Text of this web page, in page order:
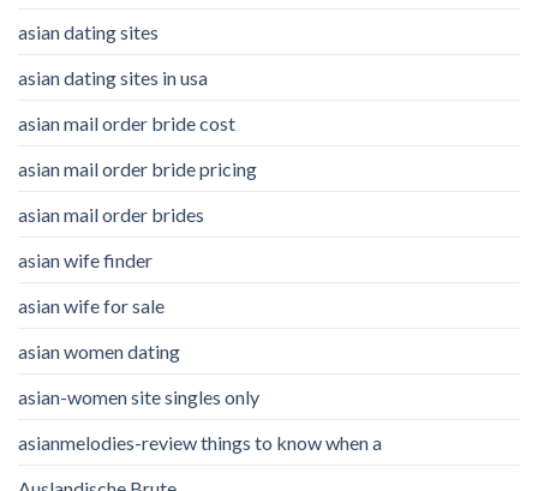
asian dating sites
asian dating sites in usa
asian mail order bride cost
asian mail order bride pricing
asian mail order brides
asian wife finder
asian wife for sale
asian women dating
asian-women site singles only
asianmelodies-review things to know when a